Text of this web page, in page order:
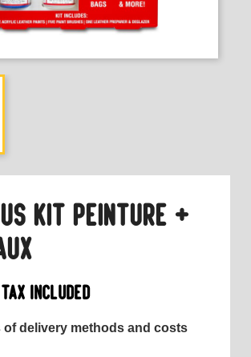
KIT PEINTURE +
Tax included
of delivery methods and costs